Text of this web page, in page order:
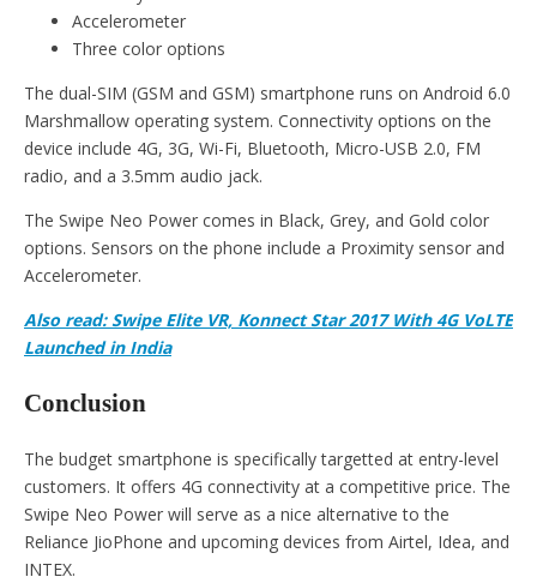
Accelerometer
Three color options
The dual-SIM (GSM and GSM) smartphone runs on Android 6.0
Marshmallow operating system. Connectivity options on the
device include 4G, 3G, Wi-Fi, Bluetooth, Micro-USB 2.0, FM
radio, and a 3.5mm audio jack.
The Swipe Neo Power comes in Black, Grey, and Gold color
options. Sensors on the phone include a Proximity sensor and
Accelerometer.
Also read: Swipe Elite VR, Konnect Star 2017 With 4G VoLTE
Launched in India
Conclusion
The budget smartphone is specifically targetted at entry-level
customers. It offers 4G connectivity at a competitive price. The
Swipe Neo Power will serve as a nice alternative to the
Reliance JioPhone and upcoming devices from Airtel, Idea, and
INTEX.